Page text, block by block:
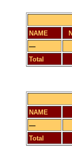
NAME
—
Total
NAME
—
Total